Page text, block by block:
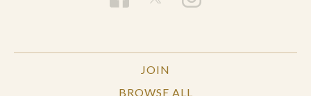
JOIN
BROWSE ALL